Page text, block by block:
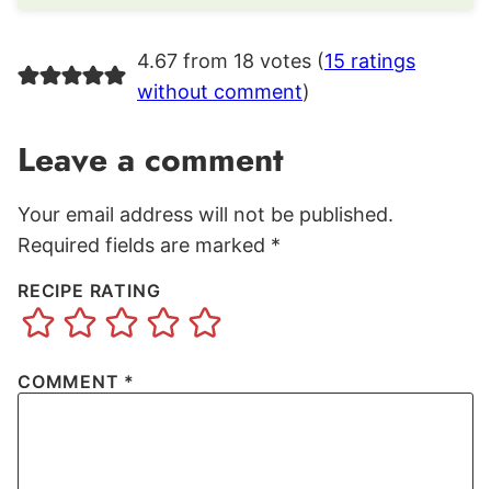
4.67 from 18 votes (15 ratings
without comment)
Leave a comment
Your email address will not be published.
Required fields are marked *
RECIPE RATING
COMMENT *